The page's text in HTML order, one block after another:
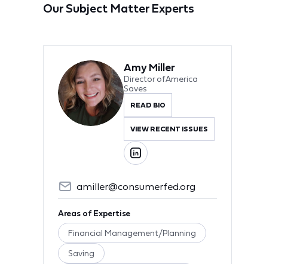
Our Subject Matter Experts
Amy Miller
Director of America
Saves
READ BIO
VIEW RECENT ISSUES
amiller@consumerfed.org
Areas of Expertise
Financial Management/Planning
Saving